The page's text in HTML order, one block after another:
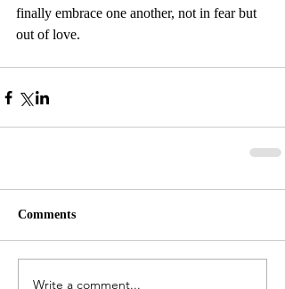
finally embrace one another, not in fear but
out of love.
Comments
Write a comment...